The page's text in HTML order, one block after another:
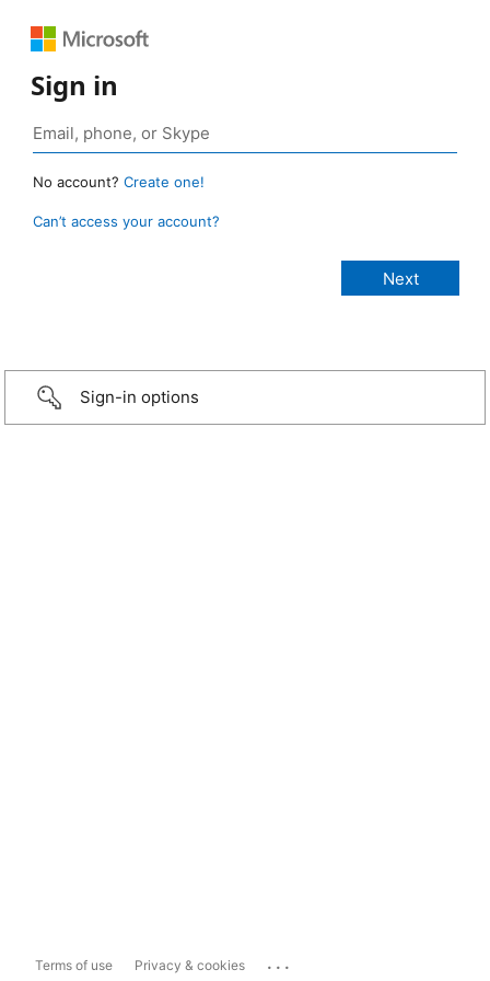
Sign in
No account? Create one!
Can’t access your account?
Sign-in options
Terms of use Privacy & cookies ...